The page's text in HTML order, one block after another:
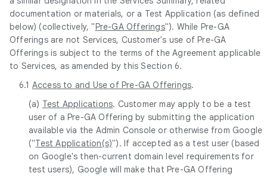
documentation or materials, or a Test Application (as defined
below) (collectively, "Pre-GA Offerings"). While Pre-GA
Offerings are not Services, Customer's use of Pre-GA
Offerings is subject to the terms of the Agreement applicable
to Services, as amended by this Section 6.
6.1 Access to and Use of Pre-GA Offerings.
(a) Test Applications. Customer may apply to be a test
user of a Pre-GA Offering by submitting the application
available via the Admin Console or otherwise from Google
("Test Application(s)"). If accepted as a test user (based
on Google's then-current domain level requirements for
test users), Google will make that Pre-GA Offering